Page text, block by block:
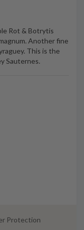
Rot & Botrytis
Another fine
This is the
Sauternes.
Protection